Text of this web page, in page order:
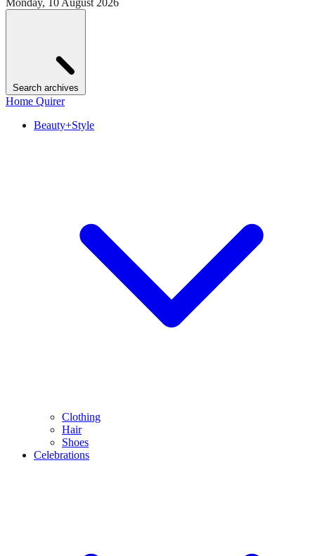
Monday, 10 August 2026
Search archives
Home Quirer
Beauty+Style
Clothing
Hair
Shoes
Celebrations